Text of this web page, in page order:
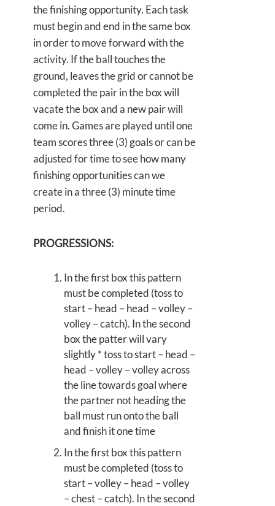
the finishing opportunity. Each task
must begin and end in the same box
in order to move forward with the
activity. If the ball touches the
ground, leaves the grid or cannot be
completed the pair in the box will
vacate the box and a new pair will
come in. Games are played until one
team scores three (3) goals or can be
adjusted for time to see how many
finishing opportunities can we
create in a three (3) minute time
period.
PROGRESSIONS:
In the first box this pattern
must be completed (toss to
start – head – head – volley –
volley – catch). In the second
box the patter will vary
slightly * toss to start – head –
head – volley – volley across
the line towards goal where
the partner not heading the
ball must run onto the ball
and finish it one time
In the first box this pattern
must be completed (toss to
start – volley – head – volley
– chest – catch). In the second